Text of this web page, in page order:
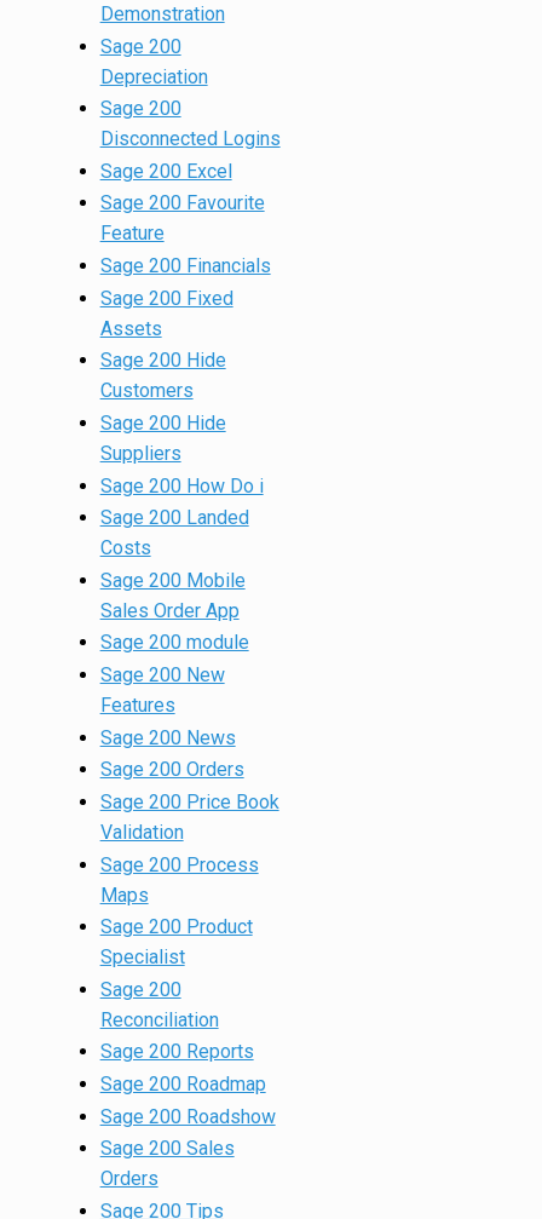
Demonstration
Sage 200
Depreciation
Sage 200
Disconnected Logins
Sage 200 Excel
Sage 200 Favourite
Feature
Sage 200 Financials
Sage 200 Fixed
Assets
Sage 200 Hide
Customers
Sage 200 Hide
Suppliers
Sage 200 How Do i
Sage 200 Landed
Costs
Sage 200 Mobile
Sales Order App
Sage 200 module
Sage 200 New
Features
Sage 200 News
Sage 200 Orders
Sage 200 Price Book
Validation
Sage 200 Process
Maps
Sage 200 Product
Specialist
Sage 200
Reconciliation
Sage 200 Reports
Sage 200 Roadmap
Sage 200 Roadshow
Sage 200 Sales
Orders
Sage 200 Tips